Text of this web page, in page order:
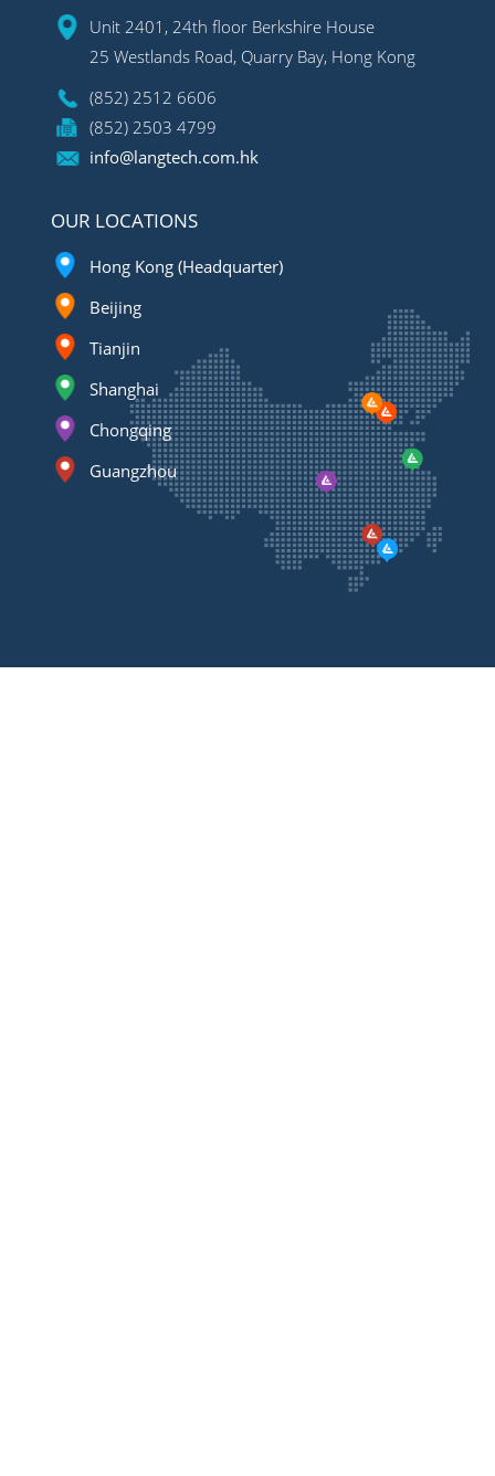
Unit 2401, 24th floor Berkshire House
25 Westlands Road, Quarry Bay, Hong Kong
(852) 2512 6606
(852) 2503 4799
info@langtech.com.hk
OUR LOCATIONS
Hong Kong (Headquarter)
Beijing
Tianjin
Shanghai
Chongqing
Guangzhou